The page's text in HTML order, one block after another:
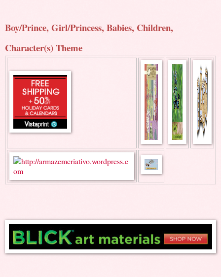
Boy/Prince, Girl/Princess, Babies, Children,
Character(s) Theme